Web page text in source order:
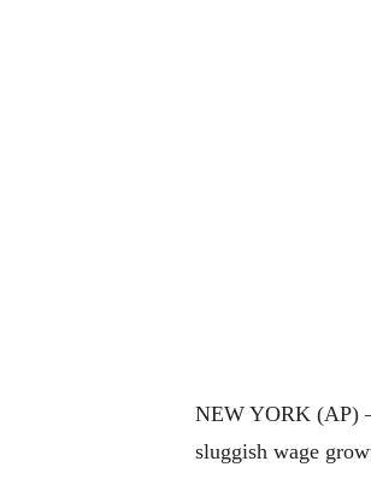
NEW YORK (AP)
sluggish wage